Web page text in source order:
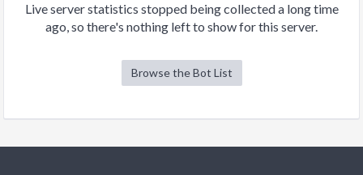
Live server statistics stopped being collected a long time
ago, so there's nothing left to show for this server.
Browse the Bot List